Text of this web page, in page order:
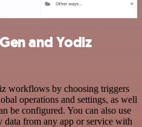
and Yodiz
workflows by choosing triggers
operations and settings, as well
be configured. You can also use
data from any app or service with